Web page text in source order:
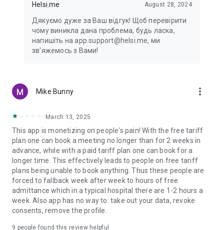
Helsi.me August 28, 2024
Дякуємо дуже за Ваш відгук! Щоб перевірити
чому виникла дана проблема, будь ласка,
напишіть на app.support@helsi.me, ми
зв'яжемось з Вами!
Mike Bunny more_vert
March 13, 2025
This app is monetizing on people's pain! With the free tariff
plan one can book a meeting no longer than for 2 weeks in
advance, while with a paid tariff plan one can book for a
longer time. This effectively leads to people on free tariff
plans being unable to book anything. Thus these people are
forced to fallback week after week to hours of free
admittance which in a typical hospital there are 1-2 hours a
week. Also app has no way to: take out your data, revoke
consents, remove the profile.
9 people found this review helpful